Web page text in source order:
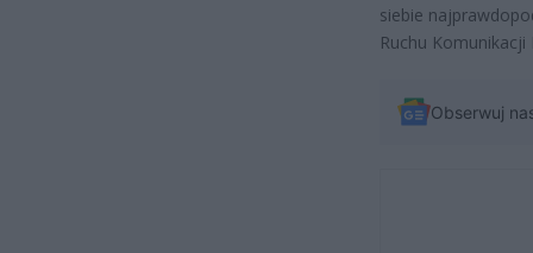
siebie
Ruchu Komunikacji
Obserwuj